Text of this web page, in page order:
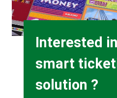
Heading
Interested
smart
solution ?